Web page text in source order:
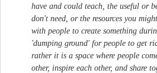
have and could teach, the useful or
don't need, or the resources you
with people to create something
'dumping ground' for people to get
rather it is a space where people
other, inspire each other, and share